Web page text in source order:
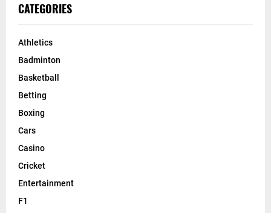
CATEGORIES
Athletics
Badminton
Basketball
Betting
Boxing
Cars
Casino
Cricket
Entertainment
F1